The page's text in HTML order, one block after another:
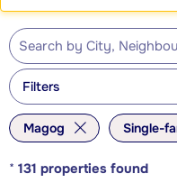
Filters
Magog Single-
* 131 properties found